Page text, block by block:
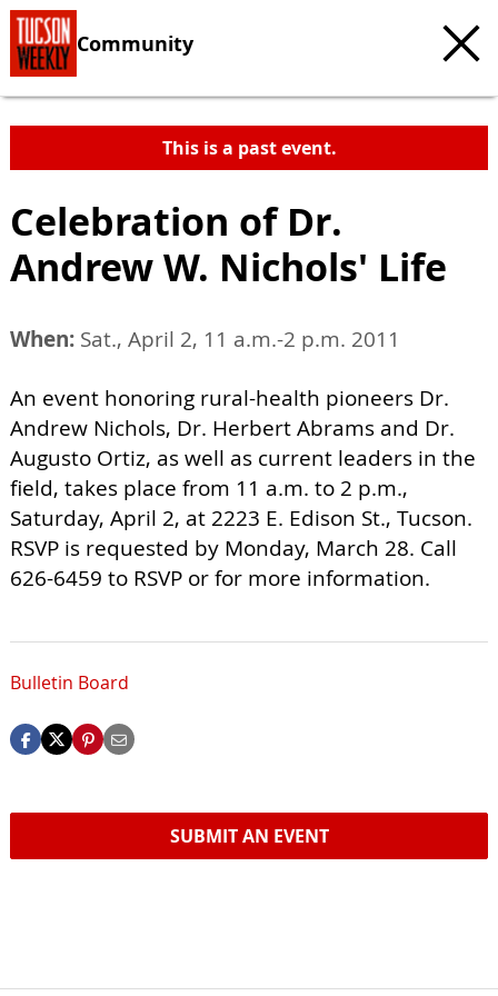
Community
This is a past event.
Celebration of Dr.
Andrew W. Nichols' Life
When: Sat., April 2, 11 a.m.-2 p.m. 2011
An event honoring rural-health pioneers Dr.
Andrew Nichols, Dr. Herbert Abrams and Dr.
Augusto Ortiz, as well as current leaders in the
field, takes place from 11 a.m. to 2 p.m.,
Saturday, April 2, at 2223 E. Edison St., Tucson.
RSVP is requested by Monday, March 28. Call
626-6459 to RSVP or for more information.
Bulletin Board
SUBMIT AN EVENT